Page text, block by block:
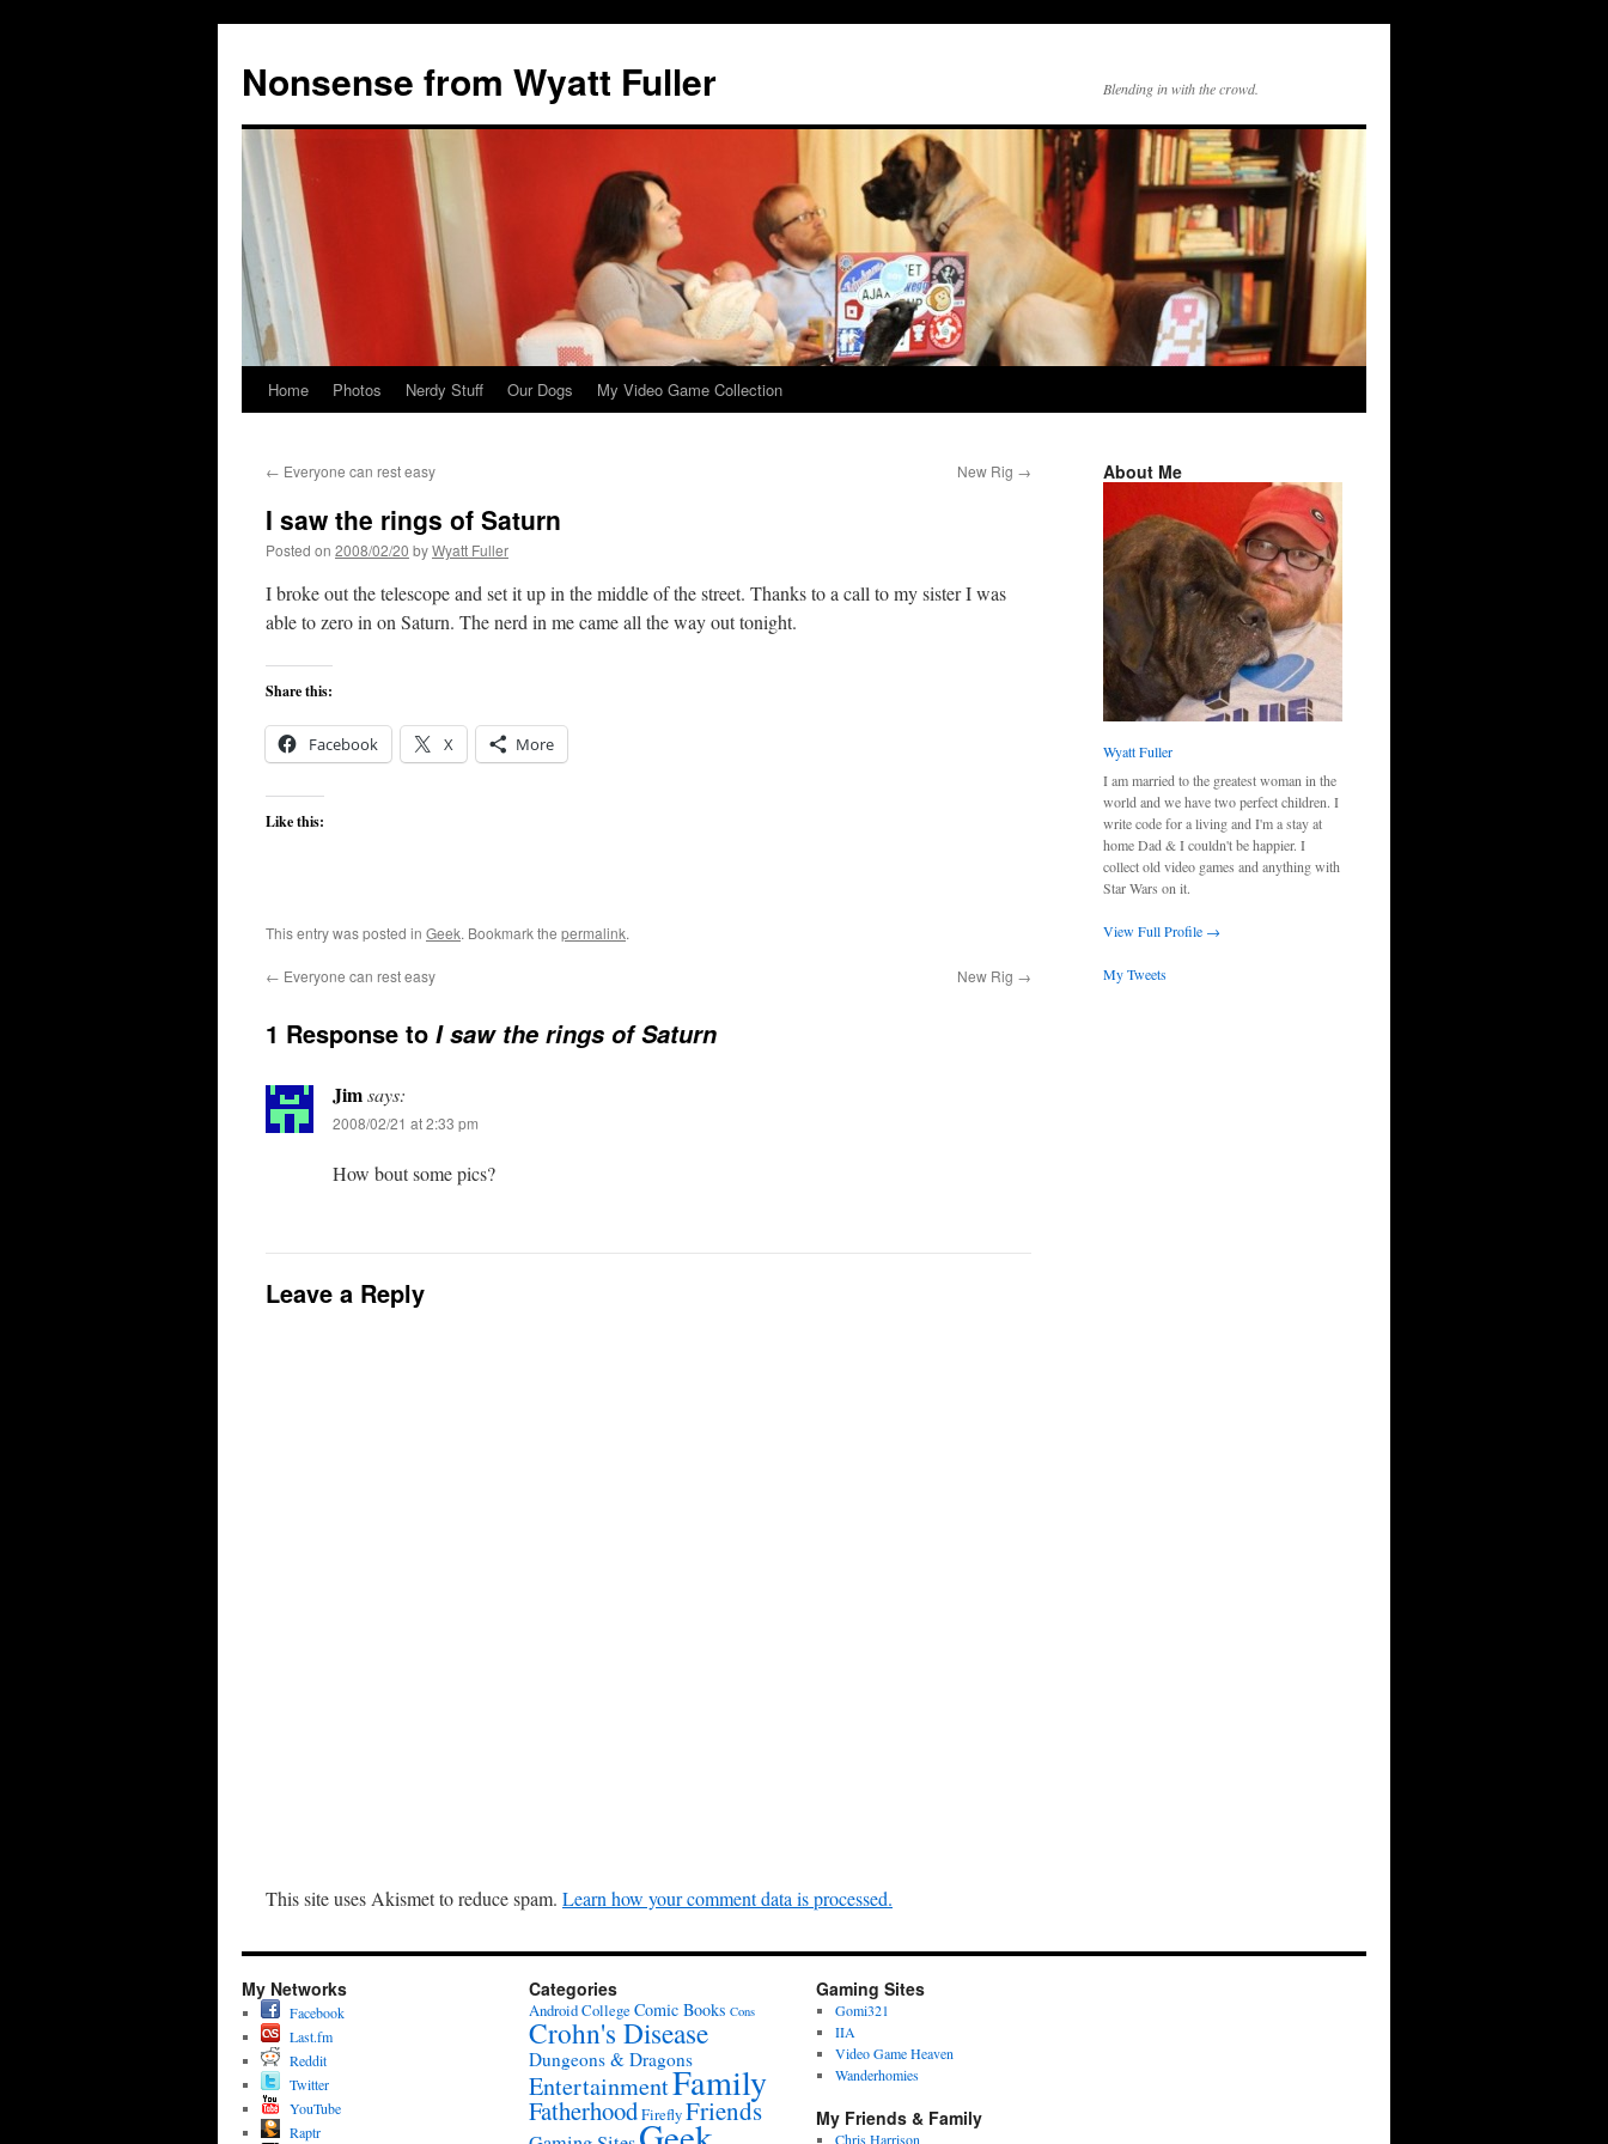
Nonsense from Wyatt Fuller Blending in with the crowd.
Skip
content
Home Photos Nerdy Stuff Our Dogs My Video Game Collection
← Everyone can rest easy New Rig →
I saw the rings of Saturn
Posted on 2008/02/20 byWyatt Fuller
I broke out the telescope and set it up in the middle of the street. Thanks to a call to my sister I was
able to zero in on Saturn. The nerd in me came all the way out tonight.
Share this:
Facebook X More
Like this:
This entry was posted in Geek. Bookmark the permalink.
← Everyone can rest easy New Rig →
1 Response to I saw the rings of Saturn
Jimsays:
2008/02/21 at 2:33 pm
How bout some pics?
Leave a Reply
This site uses Akismet to reduce spam. Learn how your comment data is processed.
About Me
Wyatt Fuller
I am married to the greatest woman in the
world and we have two perfect children. I
write code for a living and I'm a stay at
home Dad & I couldn't be happier. I
collect old video games and anything with
Star Wars on it.
View Full Profile →
My Tweets
My Networks
Facebook
Last.fm
Reddit
Twitter
YouTube
Raptr
Categories
AndroidCollege Comic Books Cons
Crohn's Disease
Dungeons & Dragons
EntertainmentFamily
FatherhoodFireflyFriends
Gaming Sites
Gomi321
IIA
Video Game Heaven
Wanderhomies
My Friends & Family
Chris Harrison